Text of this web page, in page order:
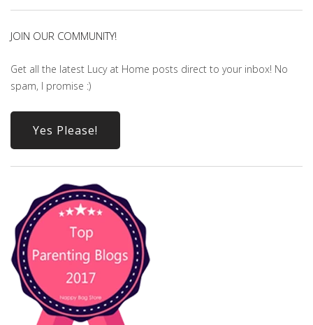
JOIN OUR COMMUNITY!
Get all the latest Lucy at Home posts direct to your inbox! No
spam, I promise :)
Yes Please!